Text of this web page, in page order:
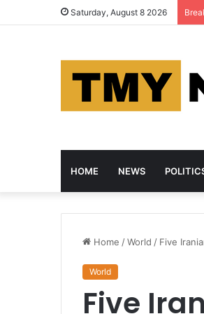
Saturday, August 8 2026
HOME NEWS
Home /World / Five
World
Five